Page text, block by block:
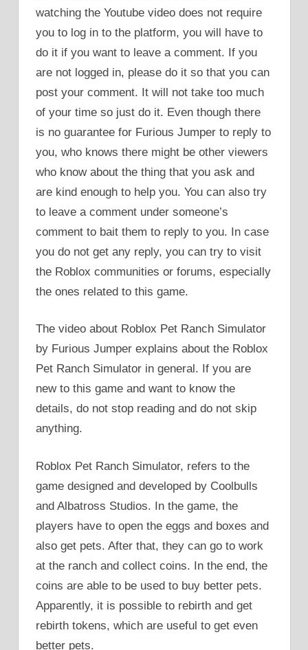
watching the Youtube video does not require
you to log in to the platform, you will have to
do it if you want to leave a comment. If you
are not logged in, please do it so that you can
post your comment. It will not take too much
of your time so just do it. Even though there
is no guarantee for Furious Jumper to reply to
you, who knows there might be other viewers
who know about the thing that you ask and
are kind enough to help you. You can also try
to leave a comment under someone’s
comment to bait them to reply to you. In case
you do not get any reply, you can try to visit
the Roblox communities or forums, especially
the ones related to this game.
The video about Roblox Pet Ranch Simulator
by Furious Jumper explains about the Roblox
Pet Ranch Simulator in general. If you are
new to this game and want to know the
details, do not stop reading and do not skip
anything.
Roblox Pet Ranch Simulator, refers to the
game designed and developed by Coolbulls
and Albatross Studios. In the game, the
players have to open the eggs and boxes and
also get pets. After that, they can go to work
at the ranch and collect coins. In the end, the
coins are able to be used to buy better pets.
Apparently, it is possible to rebirth and get
rebirth tokens, which are useful to get even
better pets.